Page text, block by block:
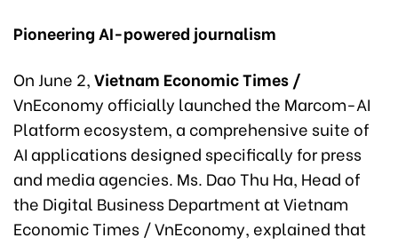
Pioneering AI-powered journalism
On June 2,Vietnam Economic Times /
VnEconomy officially launched the Marcom-AI
Platform ecosystem, a comprehensive suite of
AI applications designed specifically for press
and media agencies. Ms. Dao Thu Ha, Head of
the Digital Business Department at Vietnam
Economic Times / VnEconomy, explained that